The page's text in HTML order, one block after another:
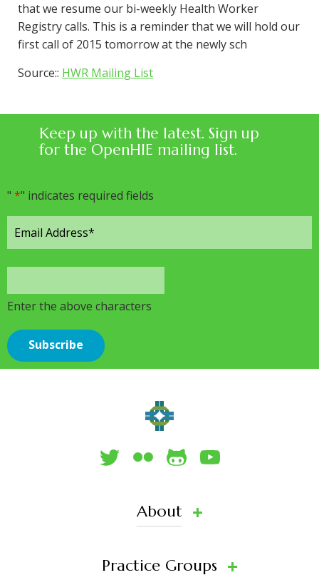
that we resume our bi-weekly Health Worker
Registry calls. This is a reminder that we will hold our
first call of 2015 tomorrow at the newly sch
Source:: HWR Mailing List
Keep up with the latest. Sign up
for the OpenHIE mailing list.
" *" indicates required fields
Enter the above characters
About
Practice Groups